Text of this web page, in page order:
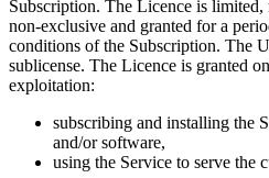
Subscription. The Licence is limited,
non-exclusive and granted for a
conditions of the Subscription. The
sublicense. The Licence is granted
exploitation:
subscribing and installing the
and/or software,
using the Service to serve the